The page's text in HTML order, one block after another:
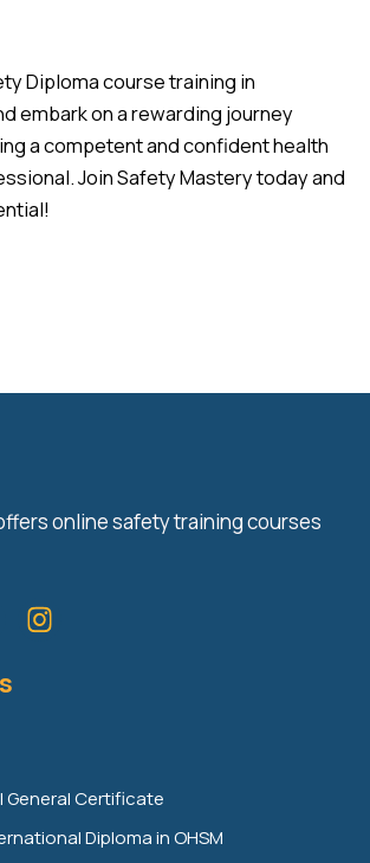
Diploma course training in
embark on a rewarding journey
a competent and confident health
Join Safety Mastery today and
online safety training courses
General Certificate
Diploma in OHSM